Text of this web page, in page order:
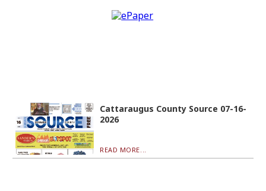
Cattaraugus County Source 07-16-
2026
READ MORE...